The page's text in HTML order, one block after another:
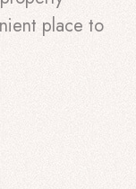
place to